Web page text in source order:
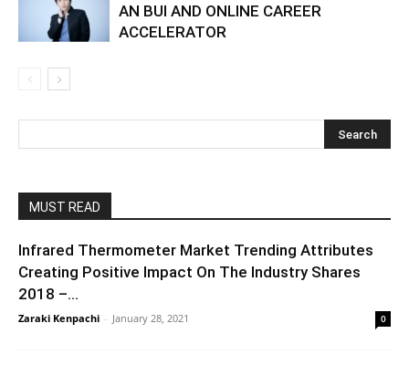
AN BUI AND ONLINE CAREER
ACCELERATOR
MUST READ
Infrared Thermometer Market Trending Attributes
Creating Positive Impact On The Industry Shares
2018 –...
Zaraki Kenpachi - January 28, 2021 0